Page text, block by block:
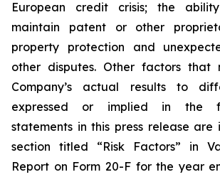
European credit crisis; the
maintain patent or other
property protection and
other disputes. Other factors that
Company’s actual results to
expressed or implied in the
statements in this press release
section titled “Risk Factors” in
Report on Form 20-F for the year